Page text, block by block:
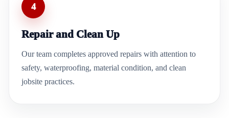
4
Repair and Clean Up
Our team completes approved repairs with attention to
safety, waterproofing, material condition, and clean
jobsite practices.